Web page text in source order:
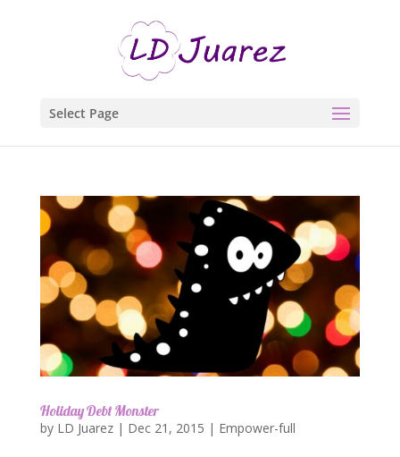
Select Page
Holiday Debt Monster
by LD Juarez| Dec 21, 2015 | Empower-full